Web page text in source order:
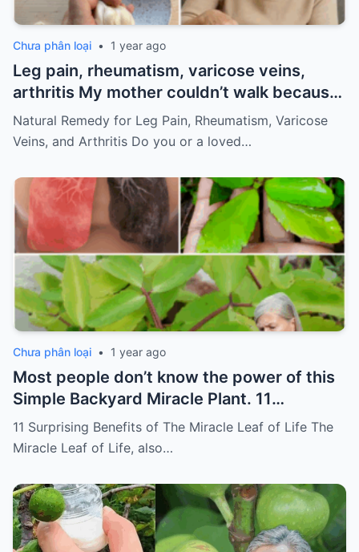
Chưa phân loại • 1 year ago
Leg pain, rheumatism, varicose veins,
arthritis My mother couldn’t walk because
of pain
Must express something to keep
getting my recipes
Natural Remedy for Leg Pain, Rheumatism, Varicose
Veins, and Arthritis Do you or a loved…
Chưa phân loại • 1 year ago
Most people don’t know the power of this
Simple Backyard Miracle Plant. 11
Surprising Benefits of The Miracle Leaf of
Life
11 Surprising Benefits of The Miracle Leaf of Life The
Miracle Leaf of Life, also…